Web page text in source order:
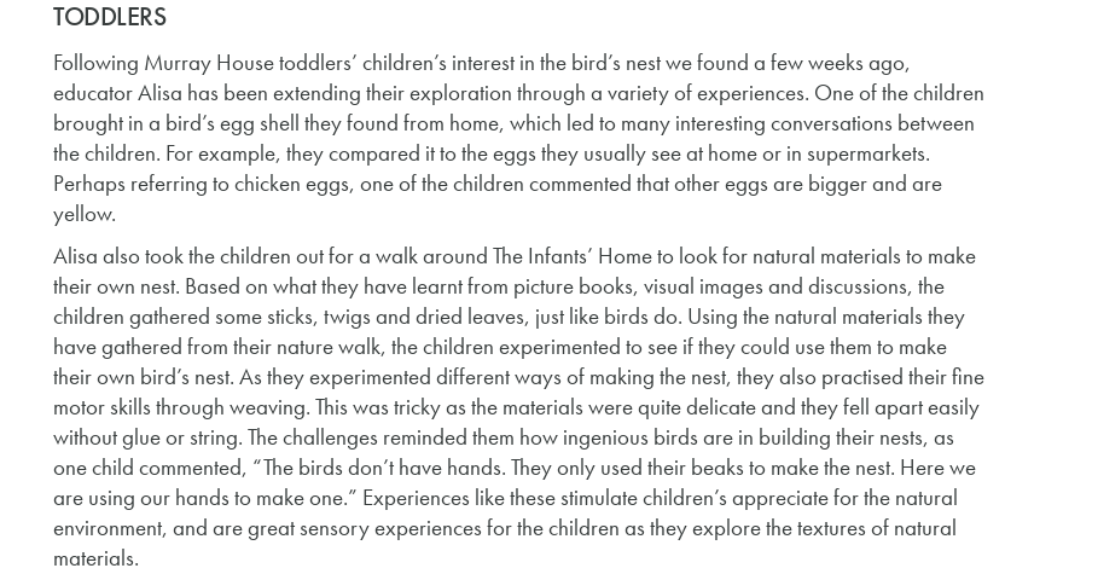
TODDLERS
Following Murray House toddlers’ children’s interest in the bird’s nest we found a few weeks ago,
educator Alisa has been extending their exploration through a variety of experiences. One of the children
brought in a bird’s egg shell they found from home, which led to many interesting conversations between
the children. For example, they compared it to the eggs they usually see at home or in supermarkets.
Perhaps referring to chicken eggs, one of the children commented that other eggs are bigger and are
yellow.
Alisa also took the children out for a walk around The Infants’ Home to look for natural materials to make
their own nest. Based on what they have learnt from picture books, visual images and discussions, the
children gathered some sticks, twigs and dried leaves, just like birds do. Using the natural materials they
have gathered from their nature walk, the children experimented to see if they could use them to make
their own bird’s nest. As they experimented different ways of making the nest, they also practised their fine
motor skills through weaving. This was tricky as the materials were quite delicate and they fell apart easily
without glue or string. The challenges reminded them how ingenious birds are in building their nests, as
one child commented, “The birds don’t have hands. They only used their beaks to make the nest. Here we
are using our hands to make one.” Experiences like these stimulate children’s appreciate for the natural
environment, and are great sensory experiences for the children as they explore the textures of natural
materials.